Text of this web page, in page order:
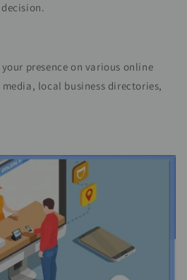
presence on various online
local business directories,